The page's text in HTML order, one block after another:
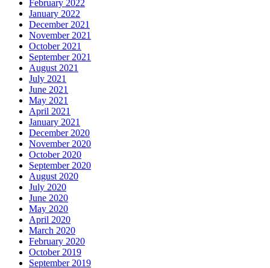
February 2022
January 2022
December 2021
November 2021
October 2021
September 2021
August 2021
July 2021
June 2021
May 2021
April 2021
January 2021
December 2020
November 2020
October 2020
September 2020
August 2020
July 2020
June 2020
May 2020
April 2020
March 2020
February 2020
October 2019
September 2019